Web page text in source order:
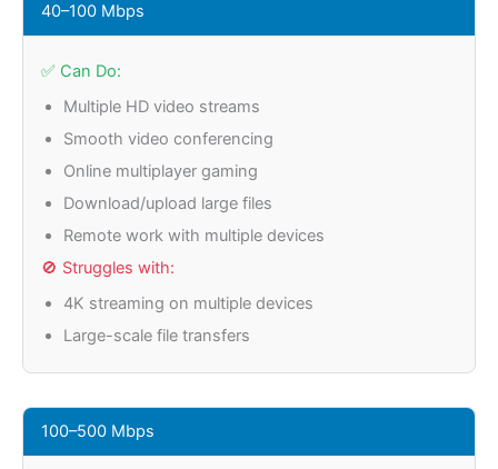
40–100 Mbps
✅ Can Do:
Multiple HD video streams
Smooth video conferencing
Online multiplayer gaming
Download/upload large files
Remote work with multiple devices
🚫 Struggles with:
4K streaming on multiple devices
Large-scale file transfers
100–500 Mbps